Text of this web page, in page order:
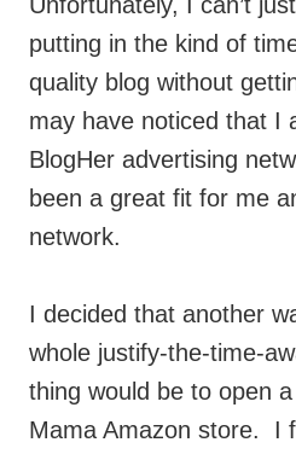
putting in the kind of
quality blog without
may have noticed that I
BlogHer advertising
been a great fit for me
network.
I decided that another
whole justify-the-time-
thing would be to open
Mama Amazon store. I